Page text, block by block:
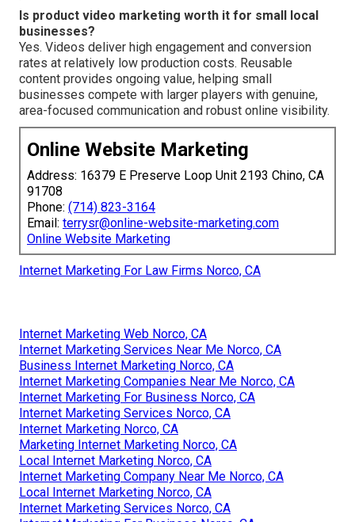
Is product video marketing worth it for small local
businesses?
Yes. Videos deliver high engagement and conversion
rates at relatively low production costs. Reusable
content provides ongoing value, helping small
businesses compete with larger players with genuine,
area-focused communication and robust online visibility.
Online Website Marketing
Address: 16379 E Preserve Loop Unit 2193 Chino, CA
91708
Phone: (714) 823-3164
Email: terrysr@online-website-marketing.com
Online Website Marketing
Internet Marketing For Law Firms Norco, CA
Internet Marketing Web Norco, CA
Internet Marketing Services Near Me Norco, CA
Business Internet Marketing Norco, CA
Internet Marketing Companies Near Me Norco, CA
Internet Marketing For Business Norco, CA
Internet Marketing Services Norco, CA
Internet Marketing Norco, CA
Marketing Internet Marketing Norco, CA
Local Internet Marketing Norco, CA
Internet Marketing Company Near Me Norco, CA
Local Internet Marketing Norco, CA
Internet Marketing Services Norco, CA